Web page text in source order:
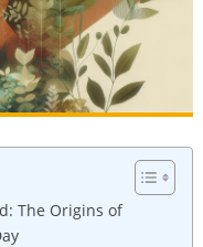
The Origins of